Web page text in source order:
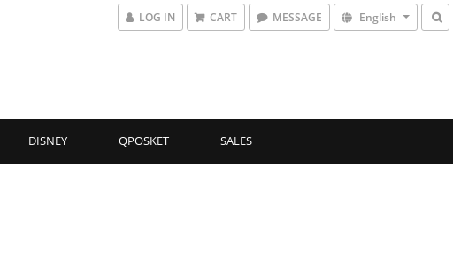
LOG IN CART MESSAGE English
DISNEY QPOSKET SALES